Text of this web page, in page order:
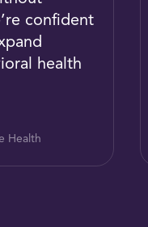
confident
health
Health